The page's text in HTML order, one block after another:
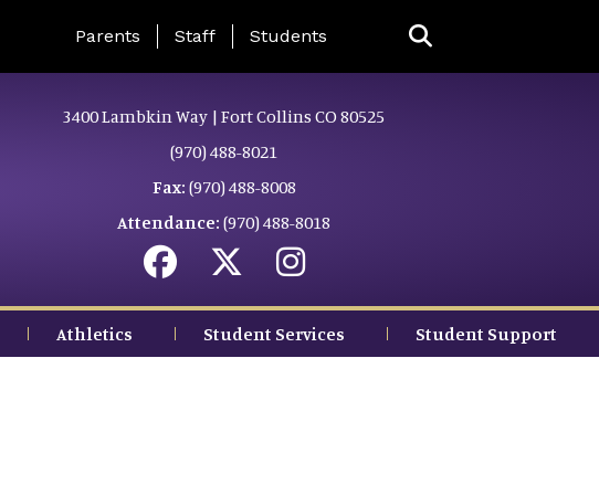
Landing Page Menu
Parents Staff Students
3400 Lambkin Way | Fort Collins CO 80525
(970) 488-8021
Fax: (970) 488-8008
Attendance: (970) 488-8018
Athletics Student Services Student Support